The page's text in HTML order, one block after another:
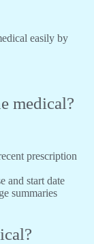
easily by
medical?
prescription
and start date
summaries